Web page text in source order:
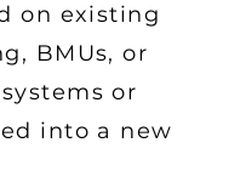
on existing
BMUs, or
or
into a new